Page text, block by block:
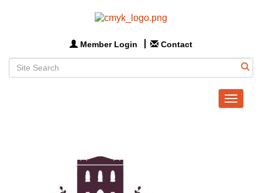
Member Login Contact
Toggle